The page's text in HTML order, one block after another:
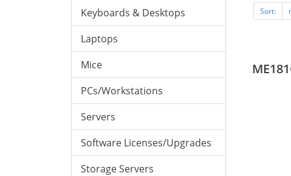
Keyboards & Desktops
Laptops
Mice
PCs/Workstations
Servers
Software Licenses/Upgrades
Storage Servers
Sort: